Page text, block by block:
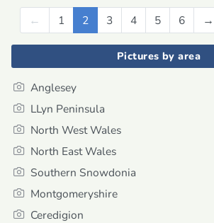
← Previous
1 2 3 4 5 6 →
Pictures by area
Anglesey
LLyn Peninsula
North West Wales
North East Wales
Southern Snowdonia
Montgomeryshire
Ceredigion